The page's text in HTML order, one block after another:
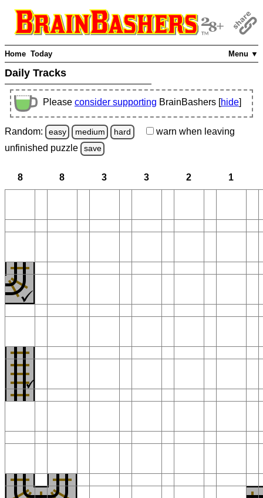
Menu ▼
Home Today
Daily Tracks
Please consider supporting BrainBashers [hide]
Random: easy medium hard warn when leaving
unfinished puzzle save
8 8 3 3 2 1